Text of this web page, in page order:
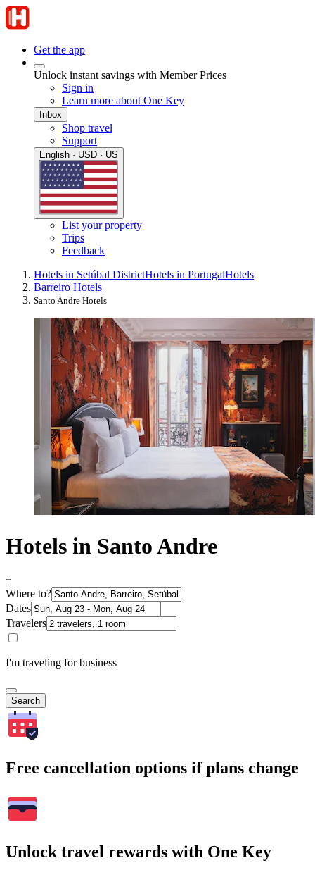
Get the app
Unlock instant savings with Member Prices
Sign in
Learn more about One Key
Inbox
Shop travel
Support
English · USD · US
List your property
Trips
Feedback
Hotels in Setúbal DistrictHotels in PortugalHotels
Barreiro Hotels
Santo Andre Hotels
Hotels in Santo Andre
Where to?
Dates
Travelers
I'm traveling for business
Search
Free cancellation options if plans change
Unlock travel rewards with One Key